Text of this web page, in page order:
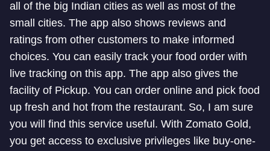
all of the big Indian cities as well as most of the
small cities. The app also shows reviews and
ratings from other customers to make informed
choices. You can easily track your food order with
live tracking on this app. The app also gives the
facility of Pickup. You can order online and pick food
up fresh and hot from the restaurant. So, I am sure
you will find this service useful. With Zomato Gold,
you get access to exclusive privileges like buy-one-